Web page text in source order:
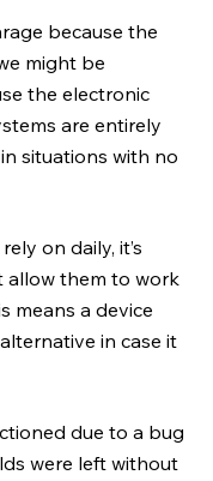
because the
might be
the electronic
are entirely
situations with no
on daily, it’s
them to work
means a device
in case it
due to a bug
were left without